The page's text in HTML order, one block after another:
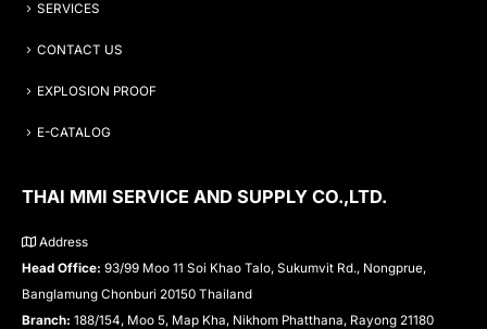
SERVICES
CONTACT US
EXPLOSION PROOF
E-CATALOG
THAI MMI SERVICE AND SUPPLY CO.,LTD.
Address
Head Office: 93/99 Moo 11 Soi Khao Talo, Sukumvit Rd., Nongprue,
Banglamung Chonburi 20150 Thailand
Branch: 188/154, Moo 5, Map Kha, Nikhom Phatthana, Rayong 21180